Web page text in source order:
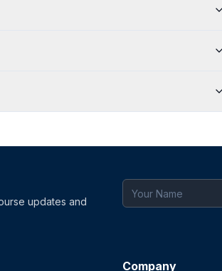
updates and
Company